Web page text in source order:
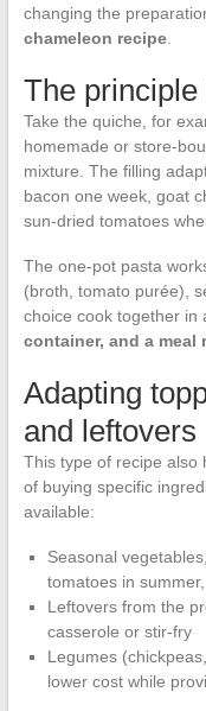
changing the
chameleon recipe.
The
Take the quiche, for
homemade or store-
mixture. The filling
bacon one week, goat
sun-dried tomatoes
The one-pot pasta
(broth, tomato purée),
choice cook together in
container, and a meal
Adapting
and leftovers
This type of recipe also
of buying specific
available:
Seasonal
tomatoes in
Leftovers from the
casserole or stir-fry
Legumes
lower cost while